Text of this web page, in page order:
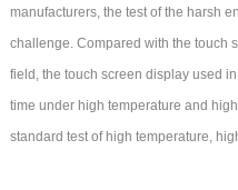
manufacturers, the test of the harsh
challenge. Compared with the touch
field, the touch screen display used
time under high temperature and
standard test of high temperature,